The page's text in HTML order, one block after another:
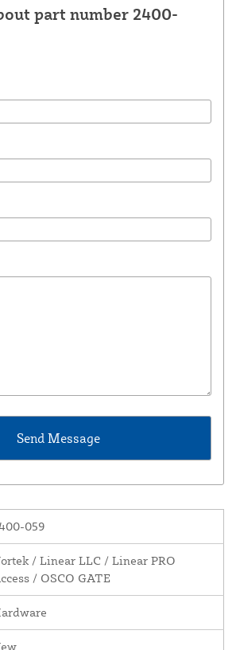
part number 2400-
059
/ Linear LLC / Linear PRO
/ OSCO GATE